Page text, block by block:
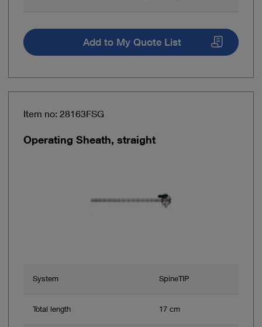
Add to My Quote List
Item no: 28163FSG
Operating Sheath, straight
System SpineTIP
Total length 17 cm